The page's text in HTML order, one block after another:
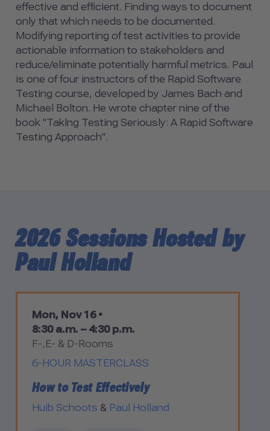
effective and efficient. Finding ways to document
only that which needs to be documented.
Modifying reporting of test activities to provide
actionable information to stakeholders and
reduce/eliminate potentially harmful metrics. Paul
is one of four instructors of the Rapid Software
Testing course, developed by James Bach and
Michael Bolton. He wrote chapter nine of the
book "Taklng Testing Seriously: A Rapid Software
Testing Approach".
2026 Sessions Hosted by
Paul Holland
Mon, Nov 16 •
8:30 a.m. – 4:30 p.m.
F-,E- & D-Rooms
6-HOUR MASTERCLASS
How to Test Effectively
Huib Schoots & Paul Holland